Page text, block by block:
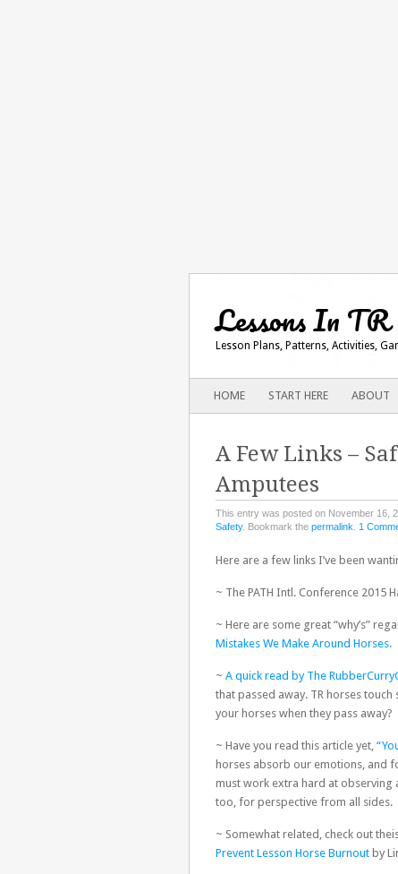
Lessons In TR
Lesson Plans, Patterns, Activities,
Main menu
SKIP
TO
HOME START HERE ABOUT
A Few Links –
Amputees
This entry was posted on November 16,
Safety. Bookmark the permalink 1
Here are a few links I’ve been
~ The PATH Intl. Conference 2015
~ Here are some great “why’s”
Mistakes We Make Around Horses.
~ A quick read by The
that passed away. TR horses
your horses when they pass away?
~ Have you read this article yet,
horses absorb our emotions, and
must work extra hard at observing
too, for perspective from all sides.
~ Somewhat related, check out
Prevent Lesson Horse Burnoutby